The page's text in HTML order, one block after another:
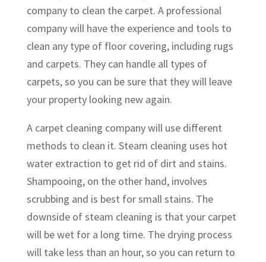
company to clean the carpet. A professional
company will have the experience and tools to
clean any type of floor covering, including rugs
and carpets. They can handle all types of
carpets, so you can be sure that they will leave
your property looking new again.
A carpet cleaning company will use different
methods to clean it. Steam cleaning uses hot
water extraction to get rid of dirt and stains.
Shampooing, on the other hand, involves
scrubbing and is best for small stains. The
downside of steam cleaning is that your carpet
will be wet for a long time. The drying process
will take less than an hour, so you can return to